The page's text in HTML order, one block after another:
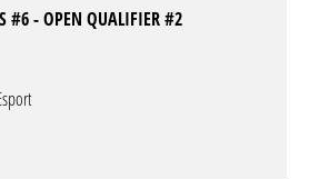
#6 - OPEN QUALIFIER #2